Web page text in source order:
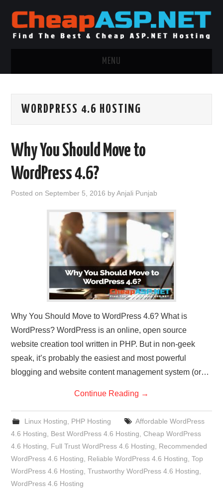
MENU
.NET MVC HOSTING
WINDOWS CLOUD HOSTING
ADVERTISING INFO
CONTACT US
WORDPRESS 4.6 HOSTING
Why You Should Move to
WordPress 4.6?
Posted on September 5, 2016 byAnjali Punjab
Why You Should Move to WordPress 4.6? What is
WordPress? WordPress is an online, open source
website creation tool written in PHP. But in non-geek
speak, it’s probably the easiest and most powerful
blogging and website content management system (or…
Continue Reading →
Linux Hosting PHP Hosting
Affordable WordPress
4.6 Hosting
Best WordPress 4.6 Hosting ,Cheap WordPress
4.6 Hosting
Full Trust WordPress 4.6 Hosting
Recommended
WordPress 4.6 Hosting
Reliable WordPress 4.6 Hosting ,Top
WordPress 4.6 Hosting ,Trustworthy WordPress 4.6 Hosting
WordPress 4.6 Hosting